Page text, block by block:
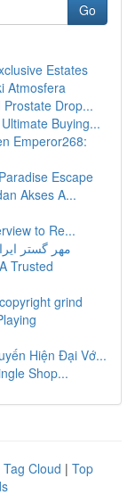
Go
Estates
Atmosfera
Drop...
Buying...
Emperor268:
Escape
Akses A...
to Re...
مهر گستر
Trusted
grind
Hiện Đại Vớ...
Shop...
Tag Cloud | Top